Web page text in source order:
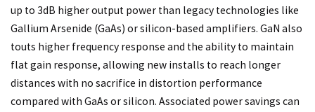
up to 3dB higher output power than legacy technologies like
Gallium Arsenide (GaAs) or silicon-based amplifiers. GaN also
touts higher frequency response and the ability to maintain
flat gain response, allowing new installs to reach longer
distances with no sacrifice in distortion performance
compared with GaAs or silicon. Associated power savings can